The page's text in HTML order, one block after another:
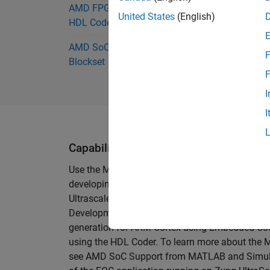
AMD FPGA and SoC Support from
HDL Coder
AMD SoC Support from SoC
Blockset
Capabilities and Features
Use the Motor Control Development Kit from
developing custom motor control algorithms.
Ultrascale+ MPSoC (
Development kit is supported for use with
generation for ARM Cortex using Embedded
using the HDL Coder. To learn more about
see AMD SoC Support from MATLAB and
United States (English)